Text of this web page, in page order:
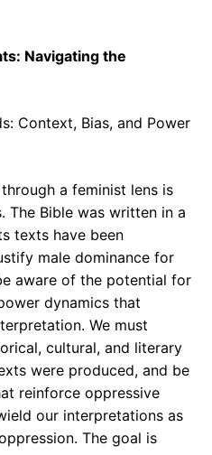
Navigating the
Context, Bias, and Power
a feminist lens is
The Bible was written in a
texts have been
male dominance for
aware of the potential for
dynamics that
We must
cultural, and literary
were produced, and be
reinforce oppressive
our interpretations as
The goal is